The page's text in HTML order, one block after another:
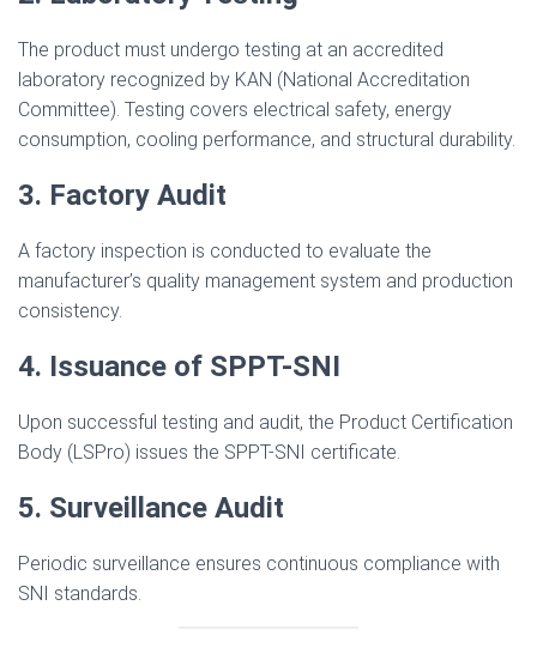
The product must undergo testing at an accredited
laboratory recognized by KAN (National Accreditation
Committee). Testing covers electrical safety, energy
consumption, cooling performance, and structural durability.
3. Factory Audit
A factory inspection is conducted to evaluate the
manufacturer’s quality management system and production
consistency.
4. Issuance of SPPT-SNI
Upon successful testing and audit, the Product Certification
Body (LSPro) issues the SPPT-SNI certificate.
5. Surveillance Audit
Periodic surveillance ensures continuous compliance with
SNI standards.